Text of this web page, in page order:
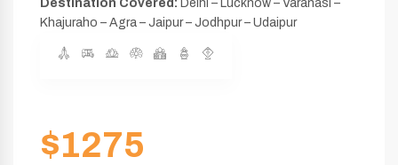
Destination Covered: Delhi – Lucknow – Varanasi –
Khajuraho – Agra – Jaipur – Jodhpur – Udaipur
$1275